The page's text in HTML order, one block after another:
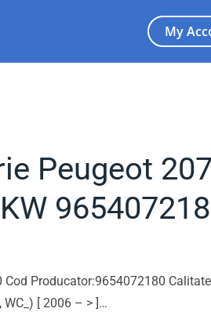
My
Peugeot
Cod Producator:9654072180
WC_) [ 2006 – > ]…